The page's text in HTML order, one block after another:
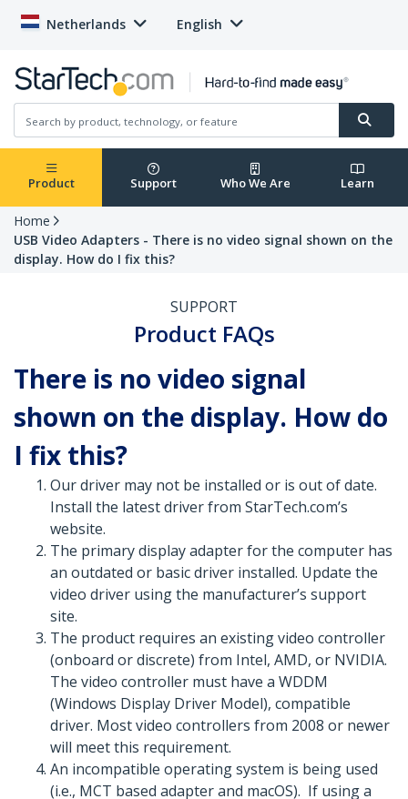
Netherlands English
Product Support Who We Are Learn
Home
USB Video Adapters - There is no video signal shown on the
display. How do I fix this?
SUPPORT
Product FAQs
There is no video signal
shown on the display. How do
I fix this?
Our driver may not be installed or is out of date.
Install the latest driver from StarTech.com’s
website.
The primary display adapter for the computer has
an outdated or basic driver installed. Update the
video driver using the manufacturer’s support
site.
The product requires an existing video controller
(onboard or discrete) from Intel, AMD, or NVIDIA.
The video controller must have a WDDM
(Windows Display Driver Model), compatible
driver. Most video controllers from 2008 or newer
will meet this requirement.
An incompatible operating system is being used
(i.e., MCT based adapter and macOS). If using a